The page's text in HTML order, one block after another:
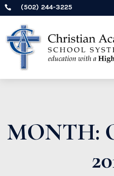
 (502) 244-3225
MONTH: